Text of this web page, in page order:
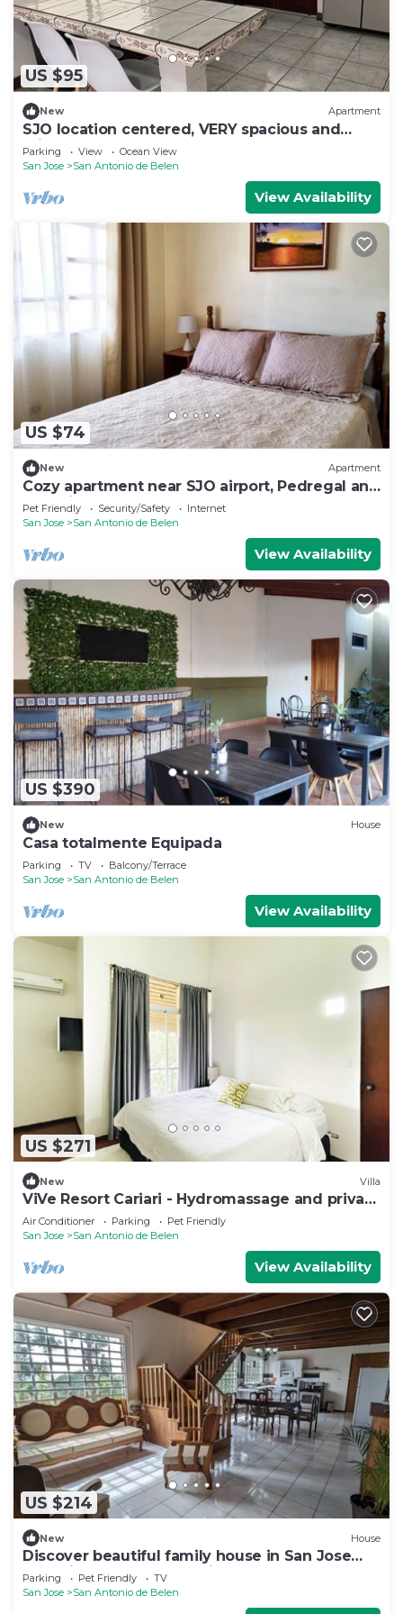
US $95
New Apartment
SJO location centered, VERY spacious and
private apartment
Parking View
Ocean View
San Jose
San Antonio de Belen
View Availability
US $74
New Apartment
Cozy apartment near SJO airport, Pedregal and
Heredia
Pet Friendly Security/Safety
Internet
San Jose
San Antonio de Belen
View Availability
US $390
New House
Casa totalmente Equipada
Parking TV
Balcony/Terrace
San Jose
San Antonio de Belen
View Availability
US $271
New Villa
ViVe Resort Cariari - Hydromassage and private
pool
Air Conditioner Parking
Pet Friendly
San Jose
San Antonio de Belen
View Availability
US $214
New House
Discover beautiful family house in San Jose
near airport, only at 40min - 30KM
Parking Pet Friendly
TV
San Jose
San Antonio de Belen